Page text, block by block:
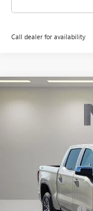
Call dealer for availability
NEW GMC
Compare Vehicle